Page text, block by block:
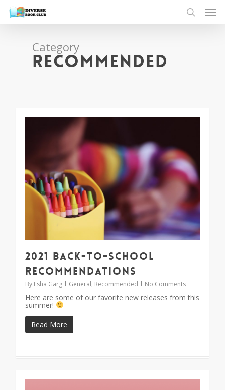
Category
Recommended
2021 Back-To-School
Recommendations
By Esha Garg General, Recommended No Comments
Here are some of our favorite new releases from this
summer!
Read More
1